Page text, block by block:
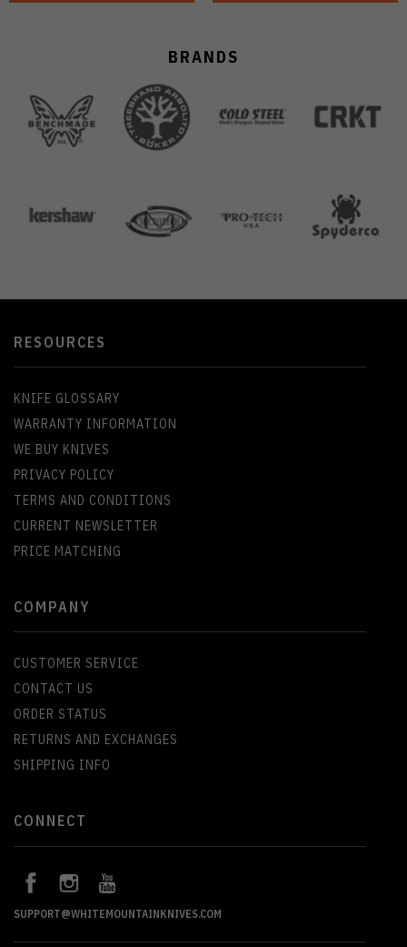
BRANDS
RESOURCES
KNIFE GLOSSARY
WARRANTY INFORMATION
WE BUY KNIVES
PRIVACY POLICY
TERMS AND CONDITIONS
CURRENT NEWSLETTER
PRICE MATCHING
COMPANY
CUSTOMER SERVICE
CONTACT US
ORDER STATUS
RETURNS AND EXCHANGES
SHIPPING INFO
CONNECT
SUPPORT@WHITEMOUNTAINKNIVES.COM